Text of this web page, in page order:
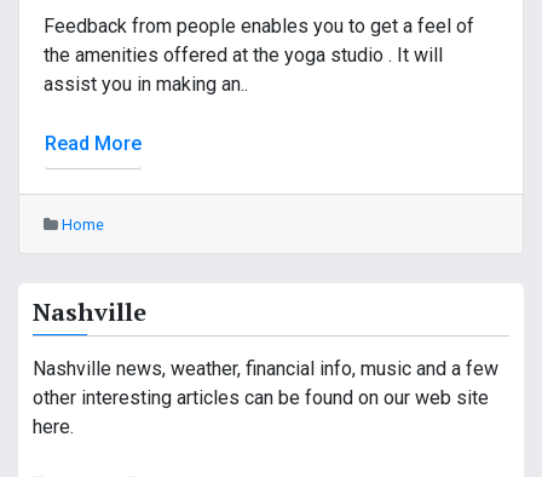
Feedback from people enables you to get a feel of
the amenities offered at the yoga studio . It will
assist you in making an..
Read More
Home
Nashville
Nashville news, weather, financial info, music and a few
other interesting articles can be found on our web site
here.